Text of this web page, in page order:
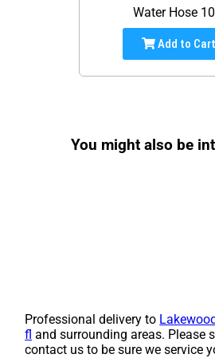
Water Hose
Add to Cart
You might also be
Professional delivery to
fl and surrounding areas. Please
contact us to be sure we service